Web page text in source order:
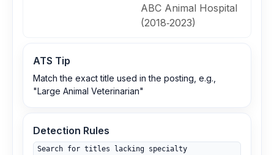
ABC Animal Hospital
(2018‑2023)
ATS Tip
Match the exact title used in the posting, e.g.,
"Large Animal Veterinarian"
Detection Rules
Search for titles lacking specialty